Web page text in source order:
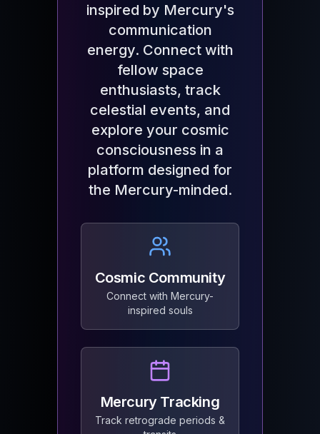
inspired by Mercury's
communication
energy. Connect with
fellow space
enthusiasts, track
celestial events, and
explore your cosmic
consciousness in a
platform designed for
the Mercury-minded.
Cosmic Community
Connect with Mercury-
inspired souls
Mercury Tracking
Track retrograde periods &